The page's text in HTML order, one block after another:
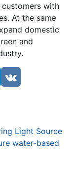
with
At the same
domestic
and
Light Source
water-based